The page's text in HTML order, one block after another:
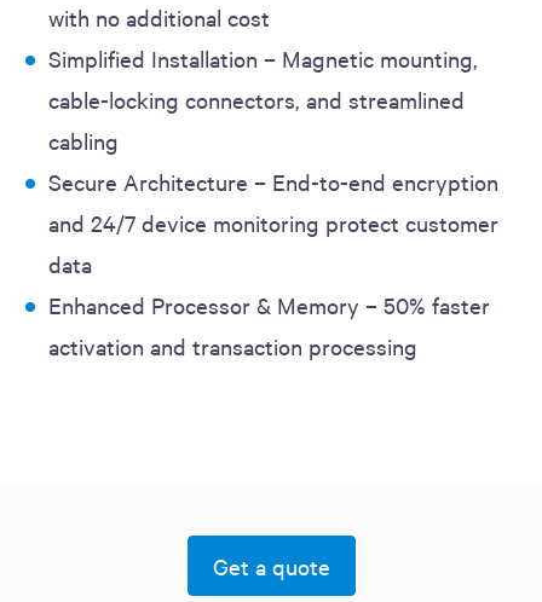
with no additional cost
Simplified Installation – Magnetic mounting,
cable-locking connectors, and streamlined
cabling
Secure Architecture – End-to-end encryption
and 24/7 device monitoring protect customer
data
Enhanced Processor & Memory – 50% faster
activation and transaction processing
Get a quote